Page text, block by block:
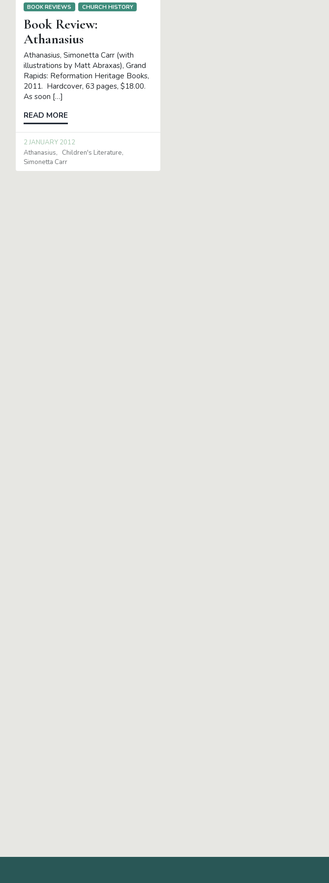
BOOK REVIEWS CHURCH HISTORY
Book Review:
Athanasius
Athanasius, Simonetta Carr (with
illustrations by Matt Abraxas), Grand
Rapids: Reformation Heritage Books,
2011. Hardcover, 63 pages, $18.00.
As soon […]
READ MORE
2 JANUARY 2012
Athanasius
Children's Literature
Simonetta Carr